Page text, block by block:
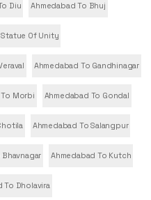
Diu Ahmedabad To Bhuj
Of Unity
Ahmedabad To Gandhinagar
Morbi Ahmedabad To Gondal
Ahmedabad To Salangpur
Ahmedabad To Kutch
To Dholavira